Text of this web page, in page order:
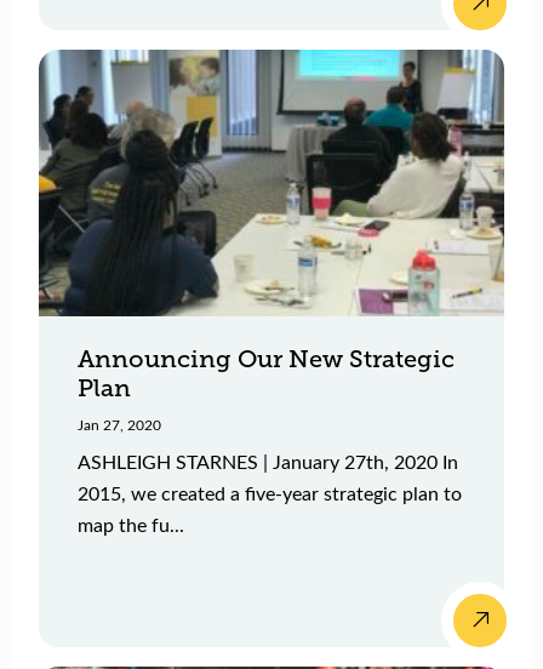
Announcing Our New Strategic
Plan
Jan 27, 2020
ASHLEIGH STARNES | January 27th, 2020 In
2015, we created a five-year strategic plan to
map the fu...